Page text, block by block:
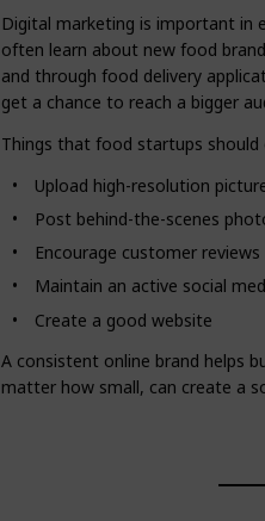
Digital marketing is important in
often learn about new food
and through food delivery
get a chance to reach a bigger
Things that food startups should
Upload high-resolution
Post behind-the-scenes
Encourage customer reviews
Maintain an active social
Create a good website
A consistent online brand helps
matter how small, can create a